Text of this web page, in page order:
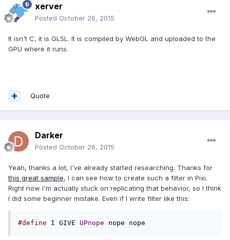
xerver
Posted October 26, 2015
It isn't C, it is GLSL. It is compiled by WebGL and uploaded to the
GPU where it runs.
Quote
Darker
Posted October 26, 2015
Yeah, thanks a lot, I've already started researching. Thanks for
this great sample, I can see how to create such a filter in Pixi.
Right now I'm actually stuck on replicating that behavior, so I think
I did some beginner mistake. Even if I write filter like this:
#define I GIVE UPnope nope nope